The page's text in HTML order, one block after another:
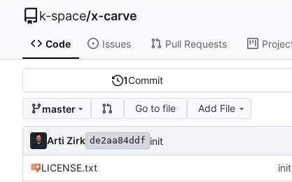
k-space/x-carve
Code Issues Pull Requests
1Commit
master Go to file Add File
Arti Zirk de2aa84ddf init
LICENSE.txt init